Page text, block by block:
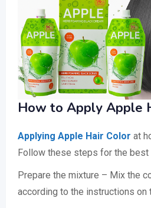
How to Apply Apple
Applying Apple Hair Color at
Follow these steps for the best
Prepare the mixture – Mix the
according to the instructions on